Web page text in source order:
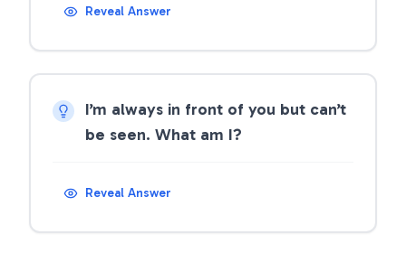
Reveal Answer
I’m always in front of you but can’t
be seen. What am I?
Reveal Answer